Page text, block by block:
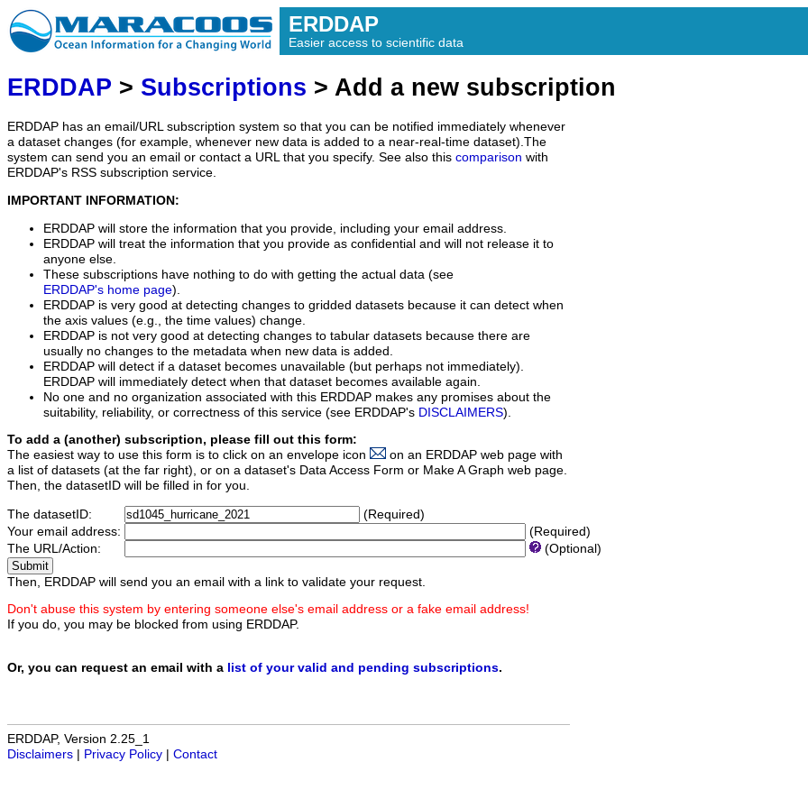
ERDDAP
Easier access to scientific data
ERDDAP > Subscriptions > Add a new subscription
ERDDAP has an email/URL subscription system so that you can be notified immediately whenever
a dataset changes (for example, whenever new data is added to a near-real-time dataset).The
system can send you an email or contact a URL that you specify. See also this comparison with
ERDDAP's RSS subscription service.
IMPORTANT INFORMATION:
ERDDAP will store the information that you provide, including your email address.
ERDDAP will treat the information that you provide as confidential and will not release it to
anyone else.
These subscriptions have nothing to do with getting the actual data (see
ERDDAP's home page).
ERDDAP is very good at detecting changes to gridded datasets because it can detect when
the axis values (e.g., the time values) change.
ERDDAP is not very good at detecting changes to tabular datasets because there are
usually no changes to the metadata when new data is added.
ERDDAP will detect if a dataset becomes unavailable (but perhaps not immediately).
ERDDAP will immediately detect when that dataset becomes available again.
No one and no organization associated with this ERDDAP makes any promises about the
suitability, reliability, or correctness of this service (see ERDDAP's DISCLAIMERS).
To add a (another) subscription, please fill out this form:
The easiest way to use this form is to click on an envelope icon
on an ERDDAP web page with
a list of datasets (at the far right), or on a dataset's Data Access Form or Make A Graph web page.
Then, the datasetID will be filled in for you.
The datasetID:
(Required)
Your email address:
(Required)
The URL/Action:
(Optional)
Then, ERDDAP will send you an email with a link to validate your request.
Don't abuse this system by entering someone else's email address or a fake email address!
If you do, you may be blocked from using ERDDAP.
Or, you can request an email with a list of your valid and pending subscriptions.
ERDDAP, Version 2.25_1
Disclaimers
Privacy Policy Contact